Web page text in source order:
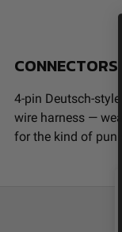
4-pin Deutsch-
wire harness —
for the kind of